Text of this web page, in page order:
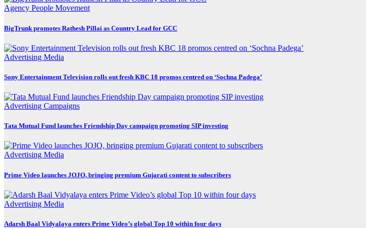
Agency People Movement
BigTrunk promotes Rathesh Pillai as Country Lead for GCC
Advertising Media
Sony Entertainment Television rolls out fresh KBC 18 promos centred on ‘Sochna Padega’
Advertising Campaigns
Tata Mutual Fund launches Friendship Day campaign promoting SIP investing
Advertising Media
Prime Video launches JOJO, bringing premium Gujarati content to subscribers
Advertising Media
Adarsh Baal Vidyalaya enters Prime Video’s global Top 10 within four days